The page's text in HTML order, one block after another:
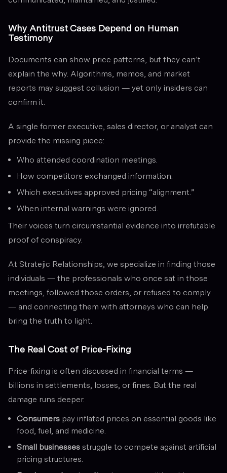
Why Antitrust Cases Depend on Human
Testimony
Documents can show price patterns, but they can’t
explain the why. Algorithms, memos, and market
reports may suggest collusion — yet only insiders can
confirm it.
A single former executive, sales director, or analyst can
provide the missing piece:
Who attended coordination meetings.
How competitors exchanged information.
Which executives approved pricing “alignment.”
When internal warnings were ignored.
Their voices turn circumstantial evidence into irrefutable
proof of conspiracy.
At Stratejic Relationships, we specialize in finding those
individuals — the professionals who once sat in those
meetings, followed those orders, or refused to comply
— and connecting them with attorneys who can help
bring the truth to light.
The Real Cost of Price-Fixing
Price-fixing is often discussed in financial terms —
billions in settlements, losses, or fines. But the real
damage runs deeper.
Consumers pay inflated prices on essential goods like
food, fuel, and medicine.
Small businesses struggle to compete against artificial
pricing structures.